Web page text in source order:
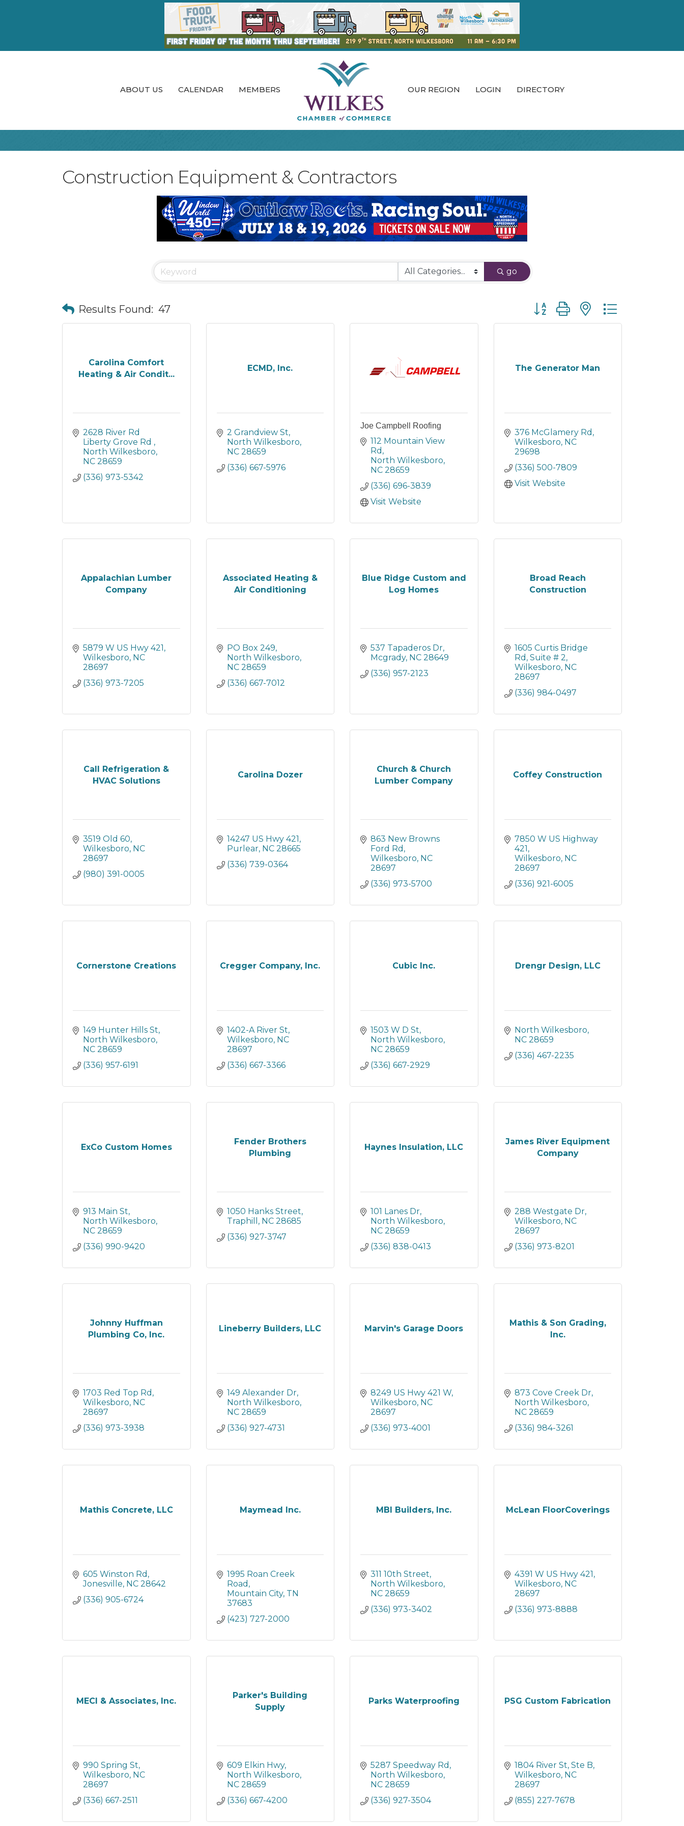
ABOUT US CALENDAR MEMBERS OUR REGION LOGIN DIRECTORY
Construction Equipment & Contractors
go
Results Found: 47 Button group with nested dropdown
Carolina Comfort
Heating & Air Condit...
2628 River Rd
Liberty Grove Rd
North Wilkesboro
NC 28659
(336) 973-5342
ECMD, Inc.
2 Grandview St
North Wilkesboro
NC 28659
(336) 667-5976
Joe Campbell Roofing
112 Mountain View
Rd
North Wilkesboro
NC 28659
(336) 696-3839
Visit Website
The Generator Man
376 McGlamery Rd
Wilkesboro NC
29698
(336) 500-7809
Visit Website
Appalachian Lumber
Company
5879 W US Hwy 421
Wilkesboro NC
28697
(336) 973-7205
Associated Heating &
Air Conditioning
PO Box 249
North Wilkesboro
NC 28659
(336) 667-7012
Blue Ridge Custom and
Log Homes
537 Tapaderos Dr
Mcgrady NC 28649
(336) 957-2123
Broad Reach
Construction
1605 Curtis Bridge
Rd Suite # 2
Wilkesboro NC
28697
(336) 984-0497
Call Refrigeration &
HVAC Solutions
3519 Old 60
Wilkesboro NC
28697
(980) 391-0005
Carolina Dozer
14247 US Hwy 421
Purlear NC 28665
(336) 739-0364
Church & Church
Lumber Company
863 New Browns
Ford Rd
Wilkesboro NC
28697
(336) 973-5700
Coffey Construction
7850 W US Highway
421
Wilkesboro NC
28697
(336) 921-6005
Cornerstone Creations
149 Hunter Hills St
North Wilkesboro
NC 28659
(336) 957-6191
Cregger Company, Inc.
1402-A River St
Wilkesboro NC
28697
(336) 667-3366
Cubic Inc.
1503 W D St
North Wilkesboro
NC 28659
(336) 667-2929
Drengr Design, LLC
North Wilkesboro
NC 28659
(336) 467-2235
ExCo Custom Homes
913 Main St
North Wilkesboro
NC 28659
(336) 990-9420
Fender Brothers
Plumbing
1050 Hanks Street
Traphill
NC 28685
(336) 927-3747
Haynes Insulation, LLC
101 Lanes Dr
North Wilkesboro
NC 28659
(336) 838-0413
James River Equipment
Company
288 Westgate Dr
Wilkesboro NC
28697
(336) 973-8201
Johnny Huffman
Plumbing Co, Inc.
1703 Red Top Rd
Wilkesboro NC
28697
(336) 973-3938
Lineberry Builders, LLC
149 Alexander Dr
North Wilkesboro
NC 28659
(336) 927-4731
Marvin's Garage Doors
8249 US Hwy 421 W
Wilkesboro NC
28697
(336) 973-4001
Mathis & Son Grading,
Inc.
873 Cove Creek Dr
North Wilkesboro
NC 28659
(336) 984-3261
Mathis Concrete, LLC
605 Winston Rd
Jonesville NC 28642
(336) 905-6724
Maymead Inc.
1995 Roan Creek
Road
Mountain City TN
37683
(423) 727-2000
MBI Builders, Inc.
311 10th Street
North Wilkesboro
NC 28659
(336) 973-3402
McLean FloorCoverings
4391 W US Hwy 421
Wilkesboro NC
28697
(336) 973-8888
MECI & Associates, Inc.
990 Spring St
Wilkesboro NC
28697
(336) 667-2511
Parker's Building
Supply
609 Elkin Hwy
North Wilkesboro
NC 28659
(336) 667-4200
Parks Waterproofing
5287 Speedway Rd
North Wilkesboro
NC 28659
(336) 927-3504
PSG Custom Fabrication
1804 River St, Ste B
Wilkesboro NC
28697
(855) 227-7678